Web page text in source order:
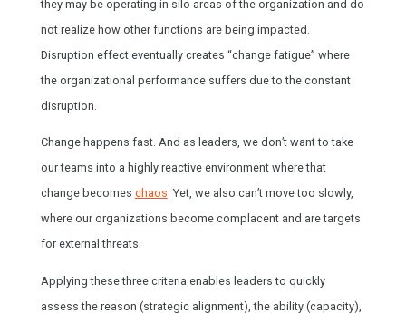
they may be operating in silo areas of the organization and do
not realize how other functions are being impacted.
Disruption effect eventually creates “change fatigue” where
the organizational performance suffers due to the constant
disruption.
Change happens fast. And as leaders, we don’t want to take
our teams into a highly reactive environment where that
change becomes chaos. Yet, we also can’t move too slowly,
where our organizations become complacent and are targets
for external threats.
Applying these three criteria enables leaders to quickly
assess the reason (strategic alignment), the ability (capacity),